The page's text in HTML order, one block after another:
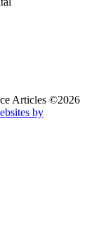
Articles ©2026
by